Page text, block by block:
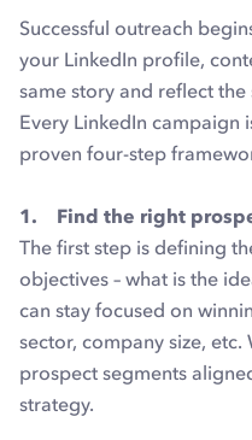
Successful outreach
your LinkedIn profile,
same story and reflect
Every LinkedIn campaign
proven four-step
1. Find the right
The first step is defining
objectives – what is the
can stay focused on
sector, company size,
prospect segments
strategy.